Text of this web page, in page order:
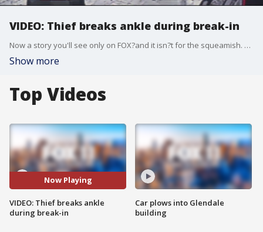
VIDEO: Thief breaks ankle during break-in
Now a story you'll see only on FOX?and it isn?t for the squeamish. A thief breaks his ankle during a break-in - but that doesn't slow him down?and it's all caught on tape.
Show more
Top Videos
Now Playing
VIDEO: Thief breaks ankle
during break-in
Car plows into Glendale
building